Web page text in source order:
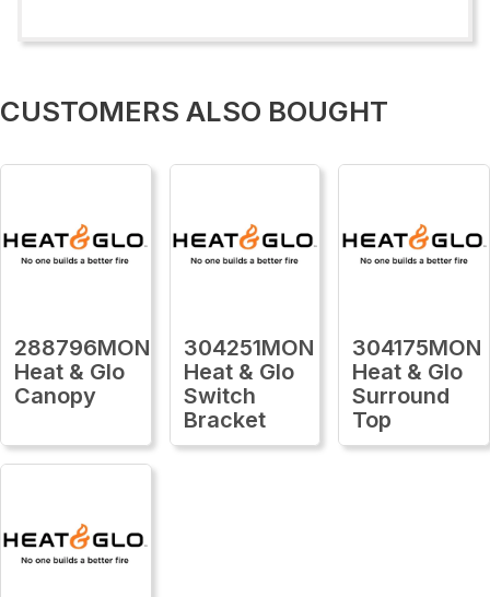
CUSTOMERS ALSO BOUGHT
288796MON
Heat & Glo
Canopy
304251MON
Heat & Glo
Switch
Bracket
304175MON
Heat & Glo
Surround
Top